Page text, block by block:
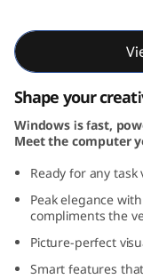
M
D
Yoga 7 Gen 8
Shape your
Windows is fast,
Meet the computer
Ready for any task
Peak elegance
compliments the
Picture-perfect
Smart features